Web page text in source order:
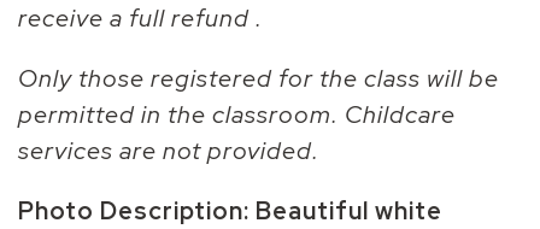
receive a full refund .
Only those registered for the class will be
permitted in the classroom. Childcare
services are not provided.
Photo Description: Beautiful white